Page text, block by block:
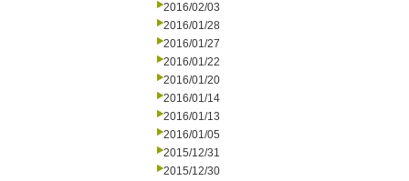
2016/02/03
2016/01/28
2016/01/27
2016/01/22
2016/01/20
2016/01/14
2016/01/13
2016/01/05
2015/12/31
2015/12/30